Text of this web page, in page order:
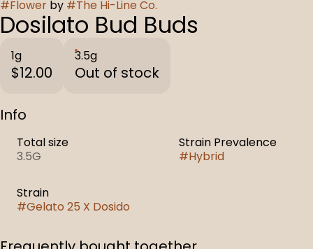
#Flower by #The Hi-Line Co.
Dosilato Bud Buds
1g
$12.00
3.5g
Out of stock
Info
Total size
3.5G
Strain Prevalence
#Hybrid
Strain
#Gelato 25 X Dosido